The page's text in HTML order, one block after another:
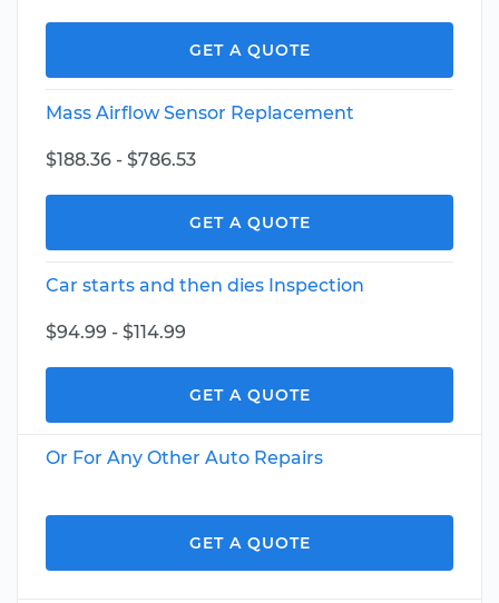
GET A QUOTE
Mass Airflow Sensor Replacement
$188.36 - $786.53
GET A QUOTE
Car starts and then dies Inspection
$94.99 - $114.99
GET A QUOTE
Or For Any Other Auto Repairs
GET A QUOTE